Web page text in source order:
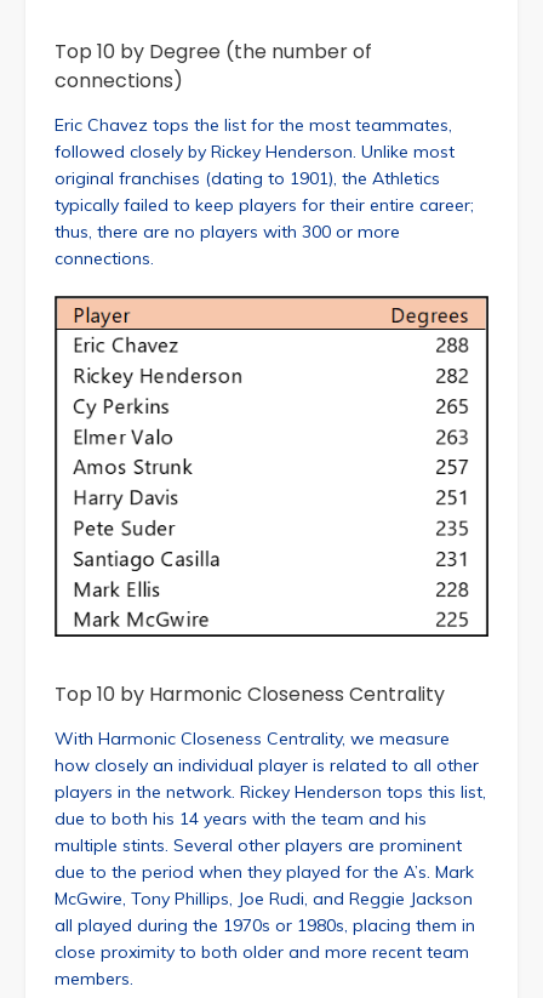
Top 10 by Degree (the number of
connections)
Eric Chavez tops the list for the most teammates,
followed closely by Rickey Henderson. Unlike most
original franchises (dating to 1901), the Athletics
typically failed to keep players for their entire career;
thus, there are no players with 300 or more
connections.
Top 10 by Harmonic Closeness Centrality
With Harmonic Closeness Centrality, we measure
how closely an individual player is related to all other
players in the network. Rickey Henderson tops this list,
due to both his 14 years with the team and his
multiple stints. Several other players are prominent
due to the period when they played for the A’s. Mark
McGwire, Tony Phillips, Joe Rudi, and Reggie Jackson
all played during the 1970s or 1980s, placing them in
close proximity to both older and more recent team
members.